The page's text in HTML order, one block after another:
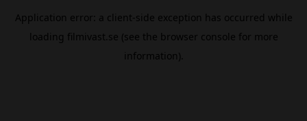
Application error: a client-side exception has occurred while
loading filmivast.se (see the browser console for more
information).